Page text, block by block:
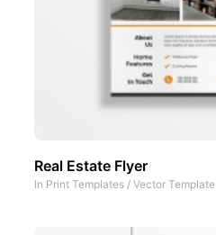
Real Estate Flyer
In Print Templates / Vector Template